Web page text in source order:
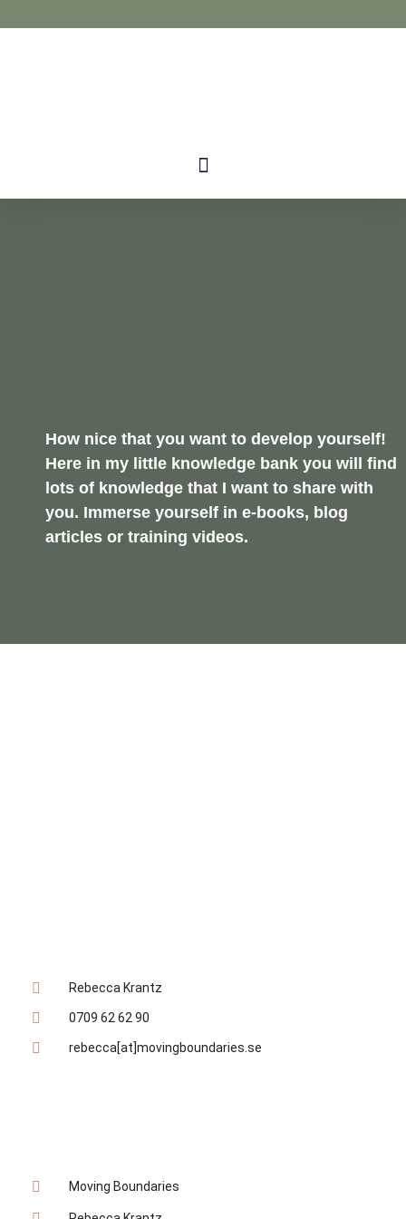
How nice that you want to develop yourself!
Here in my little knowledge bank you will find
lots of knowledge that I want to share with
you. Immerse yourself in e-books, blog
articles or training videos.
Rebecca Krantz
0709 62 62 90
rebecca[at]movingboundaries.se
Moving Boundaries